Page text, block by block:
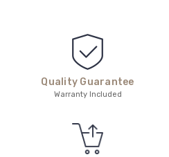
Quality Guarantee
Warranty Included